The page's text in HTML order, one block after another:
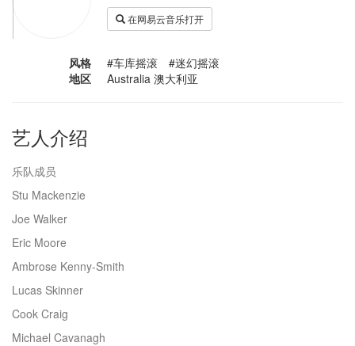
在网易云音乐打开
风格
#车库摇滚 #迷幻摇滚
地区
Australia 澳大利亚
艺人介绍
乐队成员
Stu Mackenzie
Joe Walker
Eric Moore
Ambrose Kenny-Smith
Lucas Skinner
Cook Craig
Michael Cavanagh